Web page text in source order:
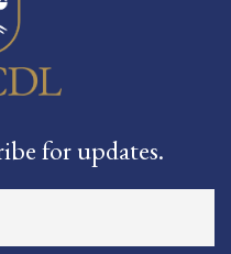
for updates.